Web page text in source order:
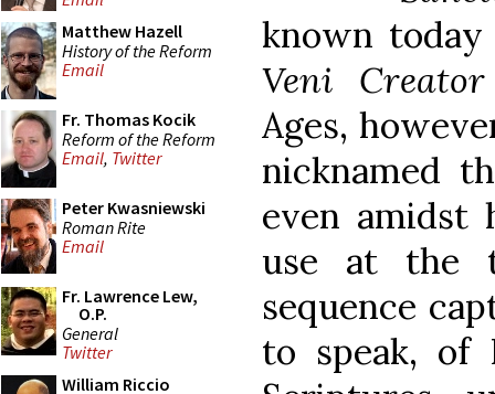
Matthew Hazell
History of the Reform
Email
Fr. Thomas Kocik
Reform of the Reform
Email, Twitter
Peter Kwasniewski
Roman Rite
Email
Fr. Lawrence Lew,
O.P.
General
Twitter
William Riccio
known
Veni
Ages,
nicknamed
even amidst
use at the
sequence
to speak, of